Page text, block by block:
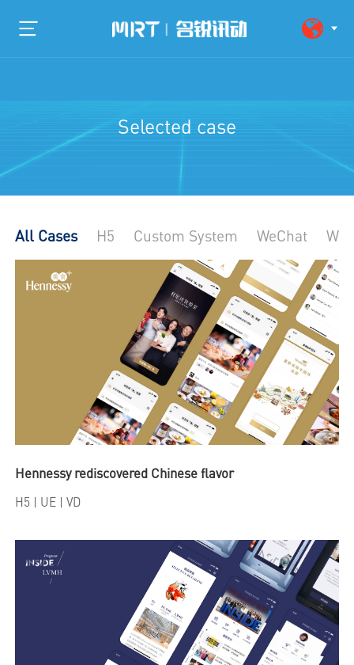
Selected case
All Cases H5 Custom System WeChat
Hennessy rediscovered Chinese flavor
H5 | UE | VD